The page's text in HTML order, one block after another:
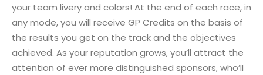
your team livery and colors! At the end of each race, in
any mode, you will receive GP Credits on the basis of
the results you get on the track and the objectives
achieved. As your reputation grows, you’ll attract the
attention of ever more distinguished sponsors, who’ll